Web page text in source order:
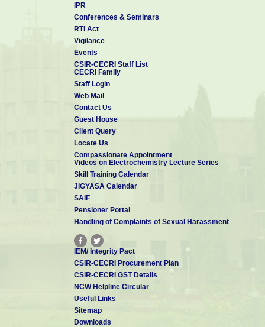
IPR
Conferences & Seminars
RTI Act
Vigilance
Events
CSIR-CECRI Staff List
CECRI Family
Staff Login
Web Mail
Contact Us
Guest House
Client Query
Locate Us
Compassionate Appointment
Videos on Electrochemistry Lecture Series
Skill Training Calendar
JIGYASA Calendar
SAIF
Pensioner Portal
Handling of Complaints of Sexual Harassment
IEM/ Integrity Pact
CSIR-CECRI Procurement Plan
CSIR-CECRI GST Details
NCW Helpline Circular
Useful Links
Sitemap
Downloads